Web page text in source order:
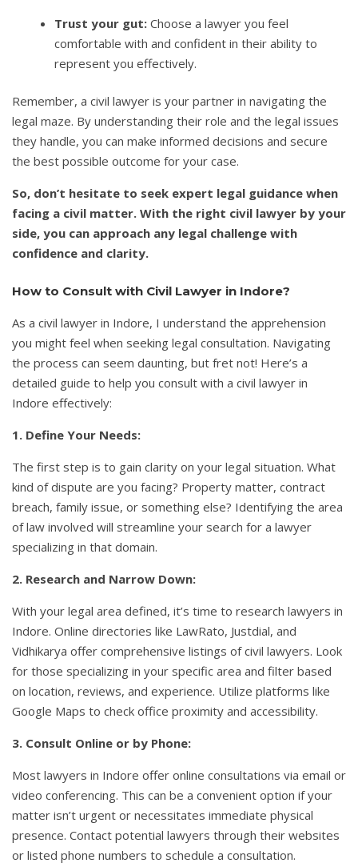
Trust your gut: Choose a lawyer you feel
comfortable with and confident in their ability to
represent you effectively.
Remember, a civil lawyer is your partner in navigating the
legal maze. By understanding their role and the legal issues
they handle, you can make informed decisions and secure
the best possible outcome for your case.
So, don’t hesitate to seek expert legal guidance when
facing a civil matter. With the right civil lawyer by your
side, you can approach any legal challenge with
confidence and clarity.
How to Consult with Civil Lawyer in Indore?
As a civil lawyer in Indore, I understand the apprehension
you might feel when seeking legal consultation. Navigating
the process can seem daunting, but fret not! Here’s a
detailed guide to help you consult with a civil lawyer in
Indore effectively:
1. Define Your Needs:
The first step is to gain clarity on your legal situation. What
kind of dispute are you facing? Property matter, contract
breach, family issue, or something else? Identifying the area
of law involved will streamline your search for a lawyer
specializing in that domain.
2. Research and Narrow Down:
With your legal area defined, it’s time to research lawyers in
Indore. Online directories like LawRato, Justdial, and
Vidhikarya offer comprehensive listings of civil lawyers. Look
for those specializing in your specific area and filter based
on location, reviews, and experience. Utilize platforms like
Google Maps to check office proximity and accessibility.
3. Consult Online or by Phone:
Most lawyers in Indore offer online consultations via email or
video conferencing. This can be a convenient option if your
matter isn’t urgent or necessitates immediate physical
presence. Contact potential lawyers through their websites
or listed phone numbers to schedule a consultation.